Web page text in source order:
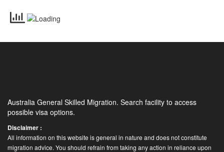
Australia General Skilled Migration. Search facility to access
Disclaimer :
All information on this website is general in nature and does not constitute